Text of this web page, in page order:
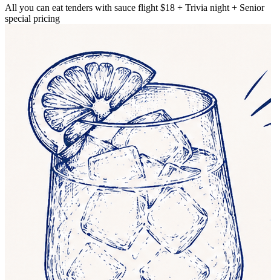
All you can eat tenders with sauce flight $18 + Trivia night + Senior
special pricing